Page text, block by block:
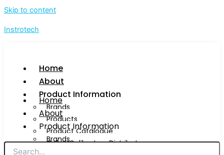
Skip to content
Instrotech
Home
About
Product Information
Brands
Products
Product Catalogue
Calog Calibrators Distributors
Home
About
Product Information
Brands